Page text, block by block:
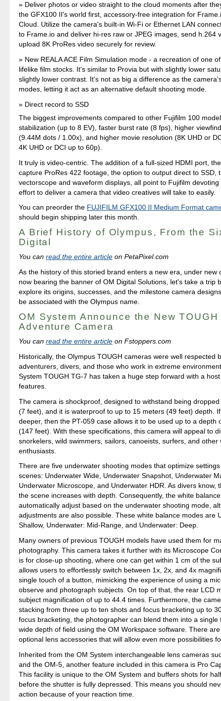
Deliver photos or video straight to the cloud moments after
the GFX100 II's world first, accessory-free integration for
Cloud. Utilize the camera's built-in Wi-Fi or Ethernet LAN
to Frame.io and deliver hi-res raw or JPEG images, send h.264
upload 8K ProRes video securely for review.
New REALA ACE Film Simulation mode - a recreation of one
lifelike film stocks. It's similar to Provia but with slightly lower
slightly lower contrast. It's not as big a difference as the
modes, letting it act as an alternative default shooting mode.
Direct record to SSD
The biggest improvements compared to other Fujifilm 100
stabilization (up to 8 EV), faster burst rate (8 fps), higher
(9.44M dots / 1.00x), and higher movie resolution (8K UHD or
4K UHD or DCI up to 60p).
It truly is video-centric. The addition of a full-sized HDMI port,
capture ProRes 422 footage, the option to output direct to SSD,
vectorscope and waveform displays, all point to Fujifilm
effort to deliver a camera that video creatives will take to easily.
You can preorder the FUJIFILM GFX100 II Medium Format
should begin shipping later this month.
A Brief History of Olympus, From the
Digital
You canread the entire article on PetaPixel.com
As the history of this storied brand enters a new era, under new
now bearing the banner of OM Digital Solutions, let's take a trip
explore its origins, successes, and the milestone camera
be associated with the Olympus name.
OM System Announce the New TOUGH
Adventure Camera
You canread the entire article on Fstoppers.com
Historically, the Olympus TOUGH cameras were well respected
adventurers, divers, and those who work in extreme
System TOUGH TG-7 has taken a huge step forward with a
features.
The camera is shockproof, designed to withstand being
(7 feet), and it is waterproof to up to 15 meters (49 feet) depth.
deeper, then the PT-059 case allows it to be used up to a depth
(147 feet). With these specifications, this camera will appeal to
snorkelers, wild swimmers, sailors, canoeists, surfers, and other
enthusiasts.
There are five underwater shooting modes that optimize
scenes: Underwater Wide, Underwater Snapshot, Underwater
Underwater Microscope, and Underwater HDR. As divers know,
the scene increases with depth. Consequently, the white
automatically adjust based on the underwater shooting mode,
adjustments are also possible. These white balance modes are
Shallow, Underwater: Mid-Range, and Underwater: Deep.
Many owners of previous TOUGH models have used them for
photography. This camera takes it further with its Microscope
is for close-up shooting, where one can get within 1 cm of the
allows users to effortlessly switch between 1x, 2x, and 4x
single touch of a button, mimicking the experience of using a
observe and photograph subjects. On top of that, the rear LCD
subject magnification of up to 44.4 times. Furthermore, the
stacking from three up to ten shots and focus bracketing up to
focus bracketing, the photographer can blend them into a single
wide depth of field using the OM Workspace software. There
optional lens accessories that will allow even more possibilities
Inherited from the OM System interchangeable lens cameras
and the OM-5, another feature included in this camera is Pro
This facility is unique to the OM System and buffers shots for
before the shutter is fully depressed. This means you should
action because of your reaction time.